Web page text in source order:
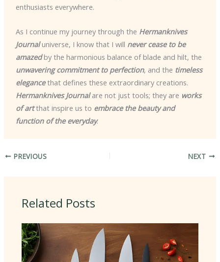
enthusiasts everywhere.
As I continue my journey through the Hermanknives
Journaluniverse, I know that I will never cease to be
amazedby the harmonious balance of blade and hilt, the
unwavering commitment to perfection, and the timeless
elegancethat defines these extraordinary creations.
Hermanknives Journalare not just tools; they are works
of artthat inspire us to embrace the beauty and
function of the everyday.
PREVIOUS NEXT
Related Posts